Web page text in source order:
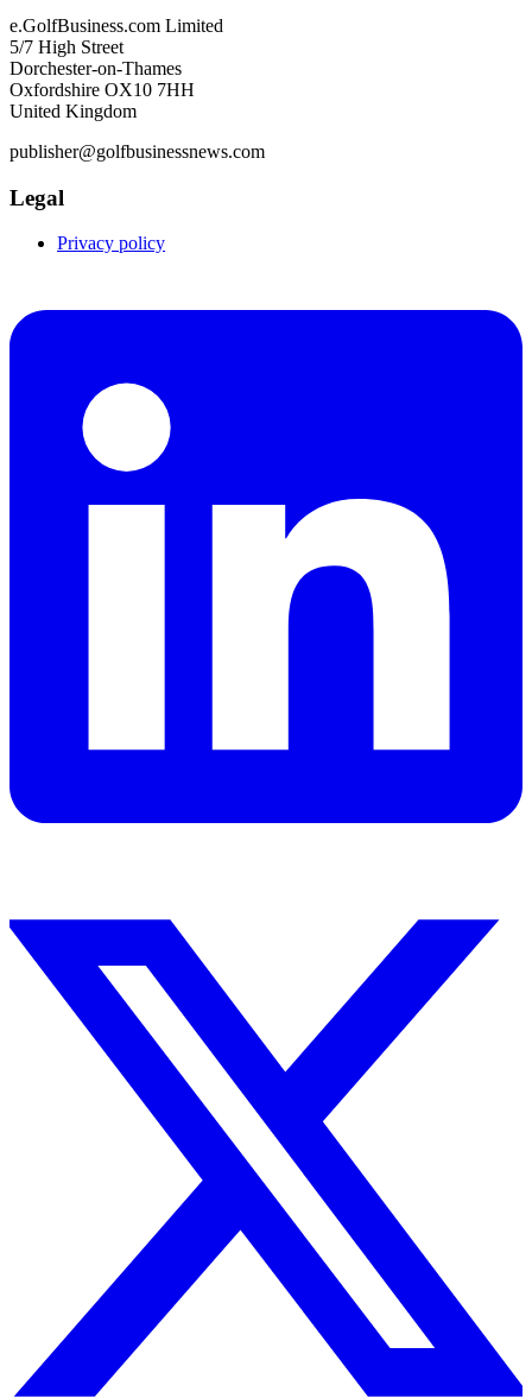
e.GolfBusiness.com Limited
5/7 High Street
Dorchester-on-Thames
Oxfordshire OX10 7HH
United Kingdom
publisher@golfbusinessnews.com
Legal
Privacy policy